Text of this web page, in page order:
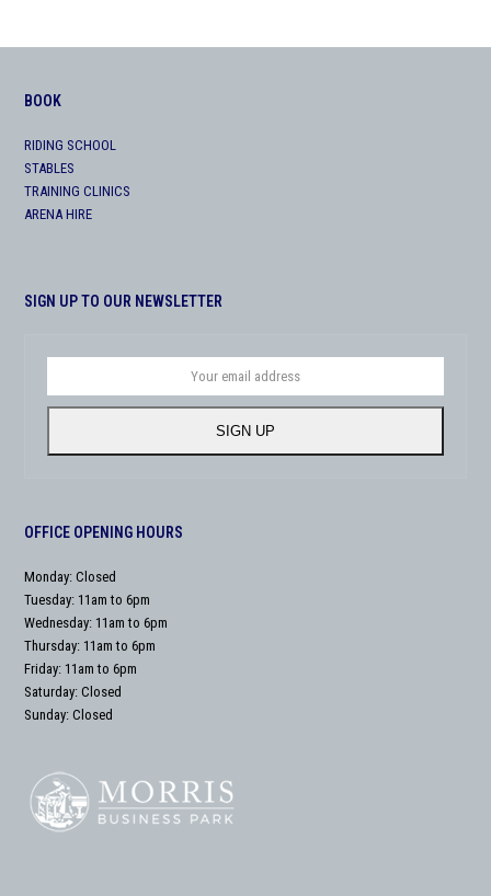
BOOK
RIDING SCHOOL
STABLES
TRAINING CLINICS
ARENA HIRE
SIGN UP TO OUR NEWSLETTER
address
SIGN UP
OFFICE OPENING HOURS
Monday: Closed
Tuesday: 11am to 6pm
Wednesday: 11am to 6pm
Thursday: 11am to 6pm
Friday: 11am to 6pm
Saturday: Closed
Sunday: Closed